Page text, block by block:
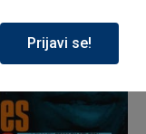
Prijavi se!